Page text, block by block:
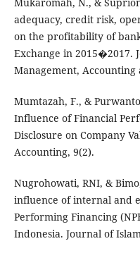
Mukaromah, N., &
adequacy, credit risk,
on the profitability of
Exchange in 2015�2017.
Management, Accounting
Mumtazah, F., &
Influence of Financial
Disclosure on Company
Accounting, 9(2).
Nugrohowati, RNI, &
influence of internal and
Performing Financing
Indonesia. Journal of